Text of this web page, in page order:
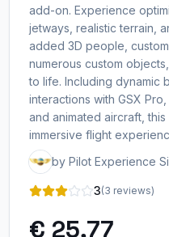
add-on. Experience
jetways, realistic terrain,
added 3D people,
numerous custom
to life. Including dynamic
interactions with GSX
and animated aircraft,
immersive flight
by Pilot Experience
3(3 reviews)
€ 25,77